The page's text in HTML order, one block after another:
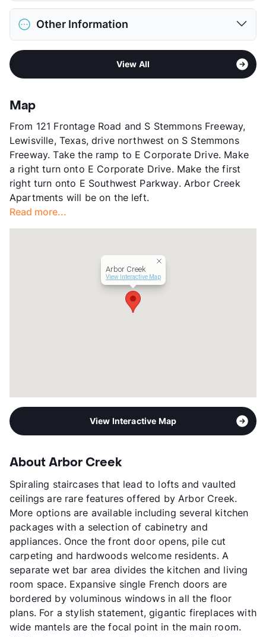
Pet Fee
$300 Non Refund.
Pet Rent
$25/mo
District
Lewisville ISD
Elementary
Lewisville H S
View More...
Other Information
Lewisville - Coppell - Flower Mound -
Lake Dallas
App Fee
County
Units
280
Hours
MWF 9-6, TTh 9-7, SA 9-6
Lease Terms
7-15
Section 8
Transit
Near
Occupancy
Management
Year Built
1984
View All
Map
From 121 Frontage Road and S Stemmons Freeway,
Lewisville, Texas, drive northwest on S Stemmons
Freeway. Take the ramp to E Corporate Drive. Make
a right turn onto E Corporate Drive. Make the first
right turn onto E Southwest Parkway. Arbor Creek
Apartments will be on the left.
Read more...
Arbor Creek
View Interactive Map
View Interactive Map
About Arbor Creek
Spiraling staircases that lead to lofts and vaulted
ceilings are rare features offered by Arbor Creek.
More options are available including several kitchen
packages with a selection of cabinetry and
appliances. Once the front door opens, pile cut
carpeting and hardwoods welcome residents. A
separate wet bar area divides the kitchen and living
room space. Expansive single French doors are
bordered by voluminous windows in all the floor
plans. For a stylish statement, gigantic fireplaces with
wide mantels are the focal point in the main room.